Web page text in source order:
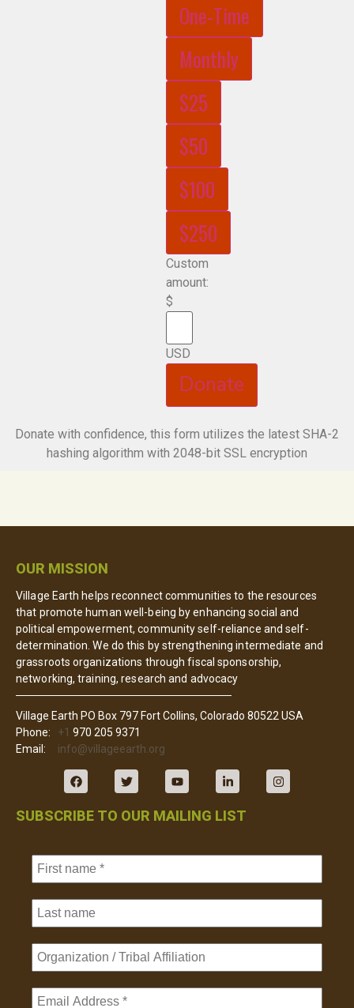
One-Time
Monthly
$25
$50
$100
$250
Custom
amount:
$
USD
Donate
Donate with confidence, this form utilizes the latest SHA-2
hashing algorithm with 2048-bit SSL encryption
OUR MISSION
Village Earth helps reconnect communities to the resources
that promote human well-being by enhancing social and
political empowerment, community self-reliance and self-
determination. We do this by strengthening intermediate and
grassroots organizations through fiscal sponsorship,
networking, training, research and advocacy
Village Earth PO Box 797 Fort Collins, Colorado 80522 USA
Phone:
+1 970 205 9371
Email: info@villageearth.org
SUBSCRIBE TO OUR MAILING LIST